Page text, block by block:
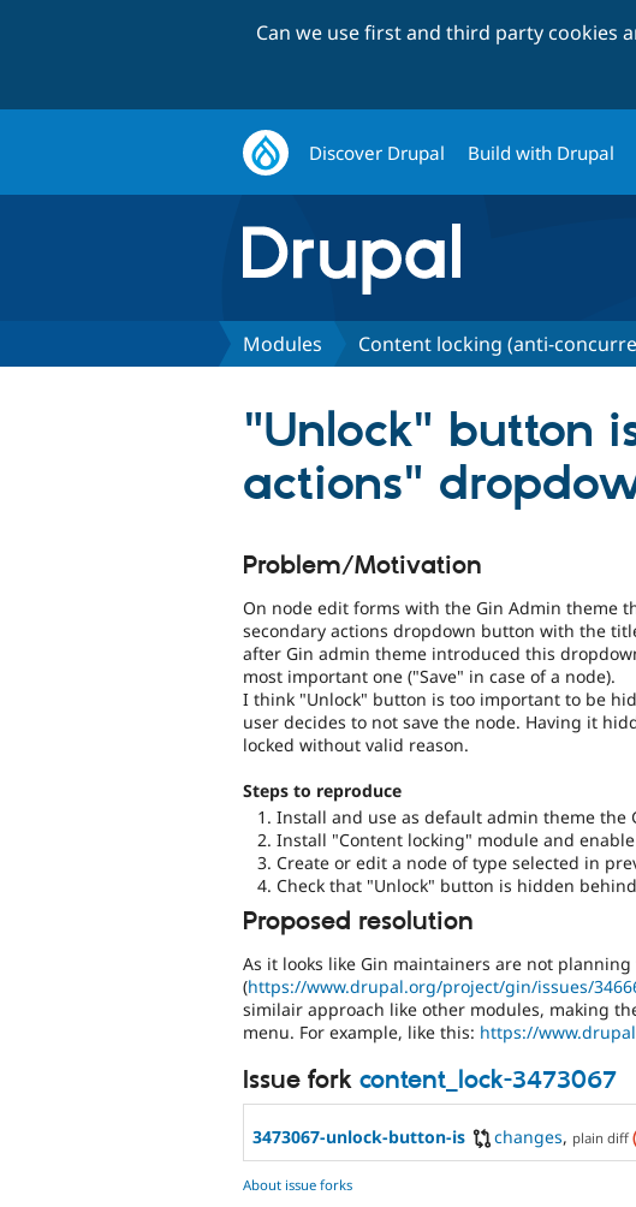
Can we use first and third party cookies
Discover Drupal Build with Drupal
Modules Content locking (anti-
"Unlock" button
actions"
Problem/Motivation
On node edit forms with the Gin Admin theme
secondary actions dropdown button with the
after Gin admin theme introduced this
most important one ("Save" in case of a node).
I think "Unlock" button is too important to be
user decides to not save the node. Having it
locked without valid reason.
Steps to reproduce
Install and use as default admin theme the
Install "Content locking" module and
Create or edit a node of type selected in
Check that "Unlock" button is hidden
Proposed resolution
As it looks like Gin maintainers are not
(https://www.drupal.org/project/gin/issues/
similair approach like other modules, making
menu. For example, like this: https://
Issue fork content_lock-3473067
3473067-unlock-button-is changes, plain diff
About issue forks